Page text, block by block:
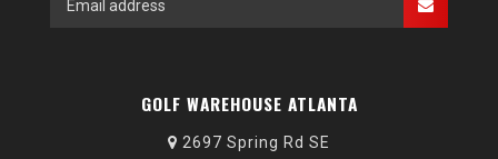
GOLF WAREHOUSE ATLANTA
2697 Spring Rd SE